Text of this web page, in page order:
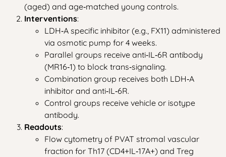
(aged) and age‑matched young controls.
Interventions:
LDH‑A specific inhibitor (e.g., FX11) administered
via osmotic pump for 4 weeks.
Parallel groups receive anti‑IL‑6R antibody
(MR16‑1) to block trans‑signaling.
Combination group receives both LDH‑A
inhibitor and anti‑IL‑6R.
Control groups receive vehicle or isotype
antibody.
Readouts:
Flow cytometry of PVAT stromal vascular
fraction for Th17 (CD4+IL‑17A+) and Treg